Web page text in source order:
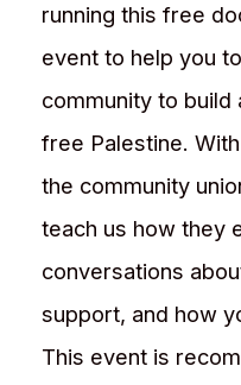
running this free
event to help you
community to build
free Palestine.
the community
teach us how they
conversations
support, and how
This event is